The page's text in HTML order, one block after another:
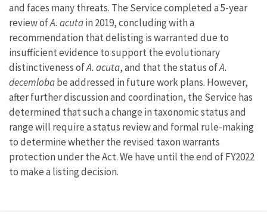
and faces many threats. The Service completed a 5-year
review ofA. acutain 2019, concluding with a
recommendation that delisting is warranted due to
insufficient evidence to support the evolutionary
distinctiveness ofA. acuta, and that the status ofA.
decemlobabe addressed in future work plans. However,
after further discussion and coordination, the Service has
determined that such a change in taxonomic status and
range will require a status review and formal rule-making
to determine whether the revised taxon warrants
protection under the Act. We have until the end of FY2022
to make a listing decision.